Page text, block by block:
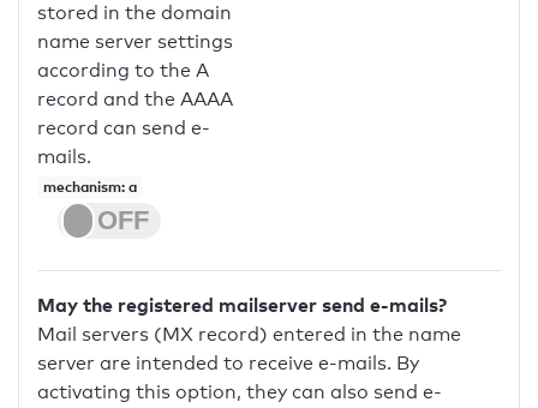
stored in the domain
name server settings
according to the A
record and the AAAA
record can send e-
mails.
mechanism: a
May the registered mailserver send e-mails?
Mail servers (MX record) entered in the name
server are intended to receive e-mails. By
activating this option, they can also send e-